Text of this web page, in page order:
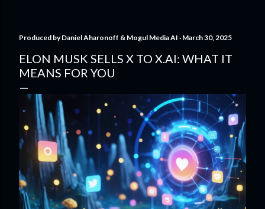
Produced byDaniel Aharonoff & Mogul Media AI March 30, 2025
ELON MUSK SELLS X TO X.AI: WHAT IT
MEANS FOR YOU